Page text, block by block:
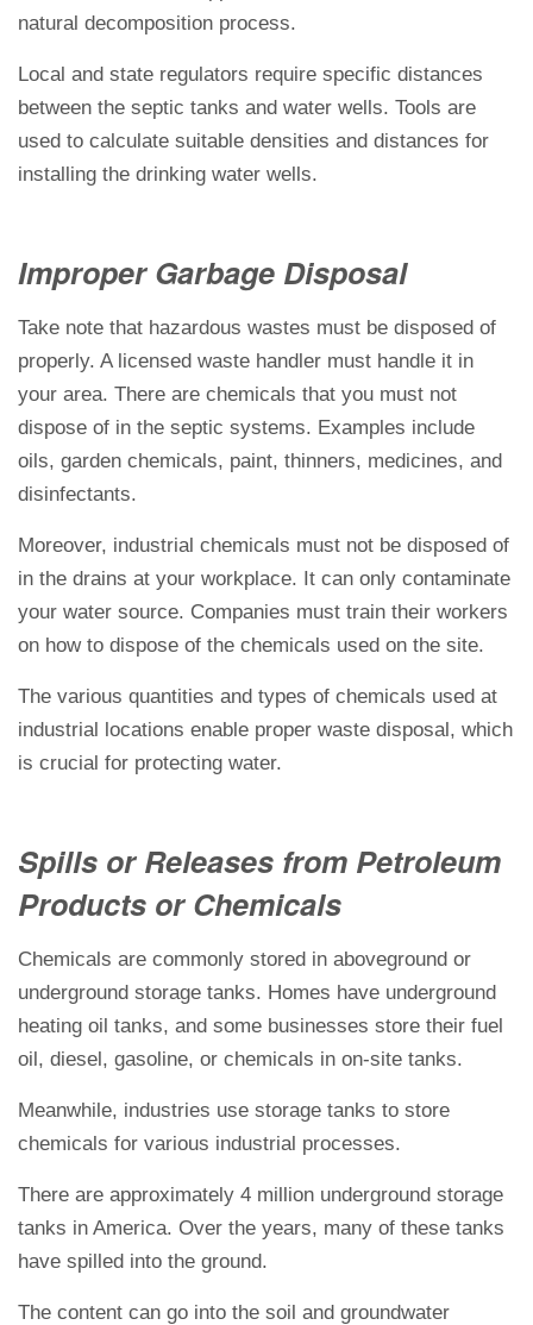
natural decomposition process.
Local and state regulators require specific distances
between the septic tanks and water wells. Tools are
used to calculate suitable densities and distances for
installing the drinking water wells.
Improper Garbage Disposal
Take note that hazardous wastes must be disposed of
properly. A licensed waste handler must handle it in
your area. There are chemicals that you must not
dispose of in the septic systems. Examples include
oils, garden chemicals, paint, thinners, medicines, and
disinfectants.
Moreover, industrial chemicals must not be disposed of
in the drains at your workplace. It can only contaminate
your water source. Companies must train their workers
on how to dispose of the chemicals used on the site.
The various quantities and types of chemicals used at
industrial locations enable proper waste disposal, which
is crucial for protecting water.
Spills or Releases from Petroleum
Products or Chemicals
Chemicals are commonly stored in aboveground or
underground storage tanks. Homes have underground
heating oil tanks, and some businesses store their fuel
oil, diesel, gasoline, or chemicals in on-site tanks.
Meanwhile, industries use storage tanks to store
chemicals for various industrial processes.
There are approximately 4 million underground storage
tanks in America. Over the years, many of these tanks
have spilled into the ground.
The content can go into the soil and groundwater